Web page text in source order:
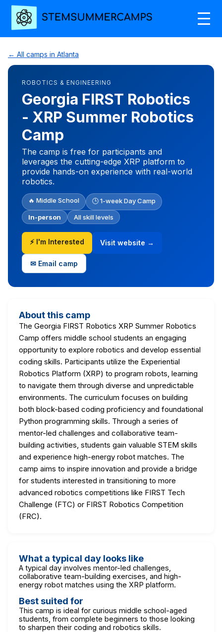
← All camps in Atlanta
ROBOTICS & ENGINEERING
Georgia FIRST Robotics
- XRP Summer Robotics
Camp
The camp is free for participants and
leverages the cutting-edge XRP platform to
provide hands-on experience with real-world
robotics.
🔥 Middle School 🕒 1-week Day Camp
In-person All skill levels
⚡ I'm Interested Visit website →
✉ Email camp
About this camp
The Georgia FIRST Robotics XRP Summer Robotics
Camp offers middle school students an engaging
opportunity to explore robotics and develop essential
coding skills. Participants utilize the Experiential
Robotics Platform (XRP) to program robots, learning
to navigate them through diverse and unpredictable
environments. The curriculum focuses on building
both block-based coding proficiency and foundational
Python programming skills. Through a series of
mentor-led challenges and collaborative team-
building activities, students gain valuable STEM skills
and experience high-energy robot matches. The
camp aims to inspire innovation and provide a bridge
for students interested in transitioning to more
advanced robotics competitions like FIRST Tech
Challenge (FTC) or FIRST Robotics Competition
(FRC).
What a typical day looks like
A typical day involves mentor-led challenges,
collaborative team-building exercises, and high-
energy robot matches using the XRP platform.
Best suited for
This camp is ideal for curious middle school-aged
students, from complete beginners to those looking
to sharpen their coding and robotics skills.